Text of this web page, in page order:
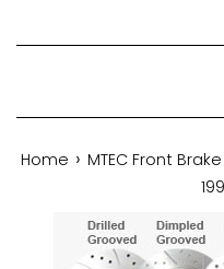
Home › MTEC Front